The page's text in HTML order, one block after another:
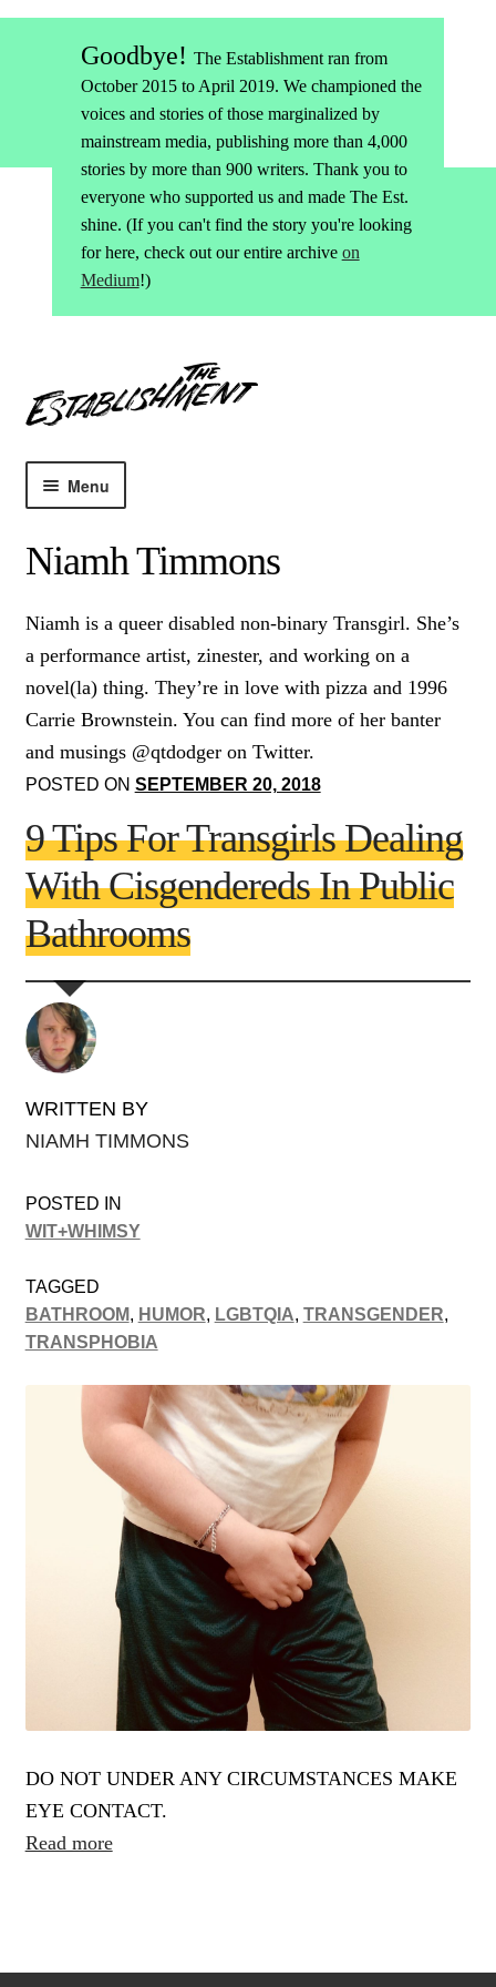
Goodbye! The Establishment ran from
October 2015 to April 2019. We championed the
voices and stories of those marginalized by
mainstream media, publishing more than 4,000
stories by more than 900 writers. Thank you to
everyone who supported us and made The Est.
shine. (If you can't find the story you're looking
for here, check out our entire archive on
Medium!)
to
navigation
to
content
Menu
Brain+Body
Lust+Liaisons
Wit+Whimsy
Arts+Creators
Niamh Timmons
Niamh is a queer disabled non-binary Transgirl. She’s
a performance artist, zinester, and working on a
novel(la) thing. They’re in love with pizza and 1996
Carrie Brownstein. You can find more of her banter
and musings @qtdodger on Twitter.
POSTED ON SEPTEMBER 20, 2018
9 Tips For Transgirls Dealing
With Cisgendereds In Public
Bathrooms
WRITTEN BY
NIAMH TIMMONS
POSTED IN
WIT+WHIMSY
TAGGED
BATHROOM, HUMOR, LGBTQIA, TRANSGENDER,
TRANSPHOBIA
DO NOT UNDER ANY CIRCUMSTANCES MAKE
EYE CONTACT.
Read more